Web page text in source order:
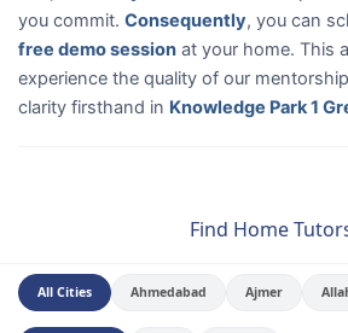
you commit. Consequently, you can
free demo session at your home. This
experience the quality of our
clarity firsthand in Knowledge Park 1
Find Home
All Cities Ahmedabad Ajmer